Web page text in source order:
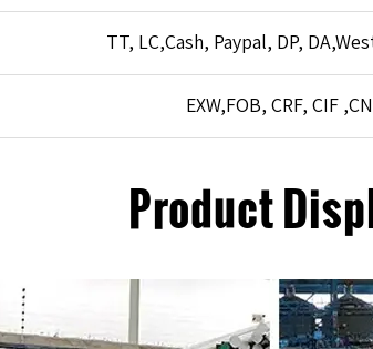
TT, LC,Cash, Paypal, DP,
EXW,FOB, CRF, CIF
Product